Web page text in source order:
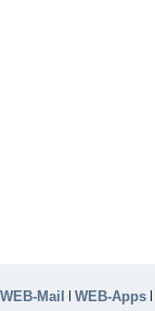
WEB-Mail | WEB-Apps |